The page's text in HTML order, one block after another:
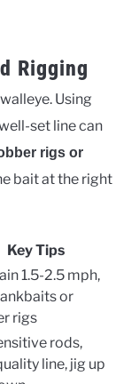
Rigging
Using
set line can
rigs or
bait at the right
Key Tips
1.5-2.5 mph,
or
rigs
rods,
line, jig up